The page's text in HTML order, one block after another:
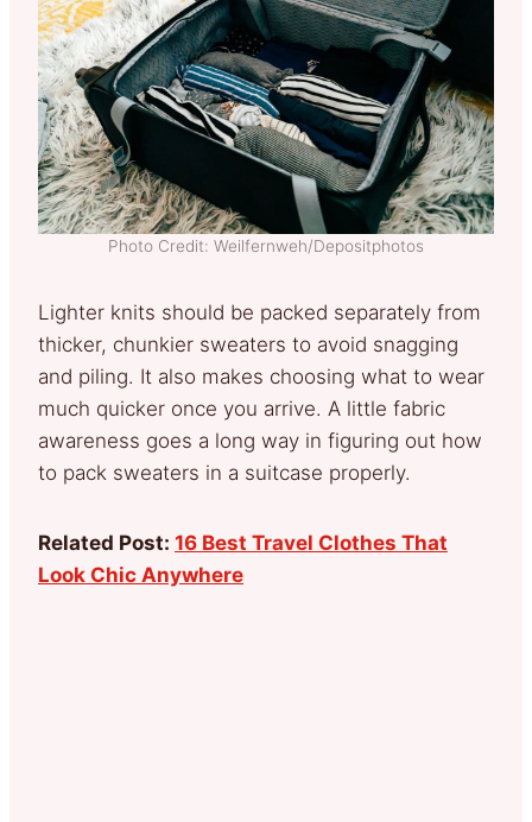
Photo Credit: Weilfernweh/Depositphotos
Lighter knits should be packed separately from
thicker, chunkier sweaters to avoid snagging
and piling. It also makes choosing what to wear
much quicker once you arrive. A little fabric
awareness goes a long way in figuring out how
to pack sweaters in a suitcase properly.
Related Post: 16 Best Travel Clothes That
Look Chic Anywhere